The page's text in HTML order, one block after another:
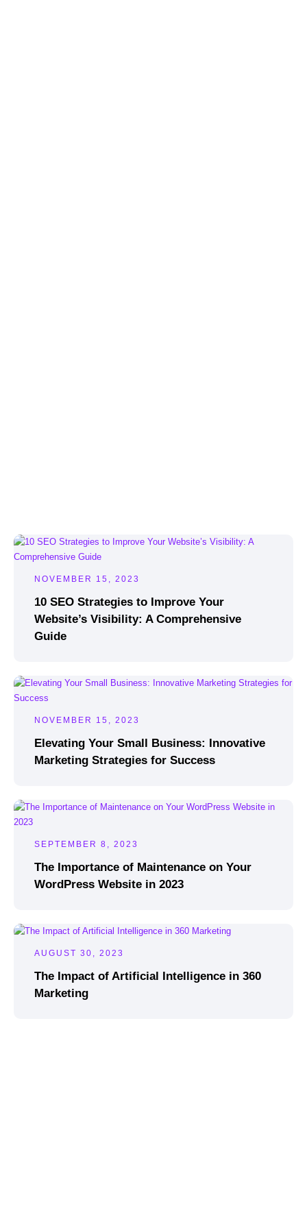
NOVEMBER 15, 2023
10 SEO Strategies to Improve Your
Website’s Visibility: A Comprehensive
Guide
NOVEMBER 15, 2023
Elevating Your Small Business: Innovative
Marketing Strategies for Success
SEPTEMBER 8, 2023
The Importance of Maintenance on Your
WordPress Website in 2023
AUGUST 30, 2023
The Impact of Artificial Intelligence in 360
Marketing